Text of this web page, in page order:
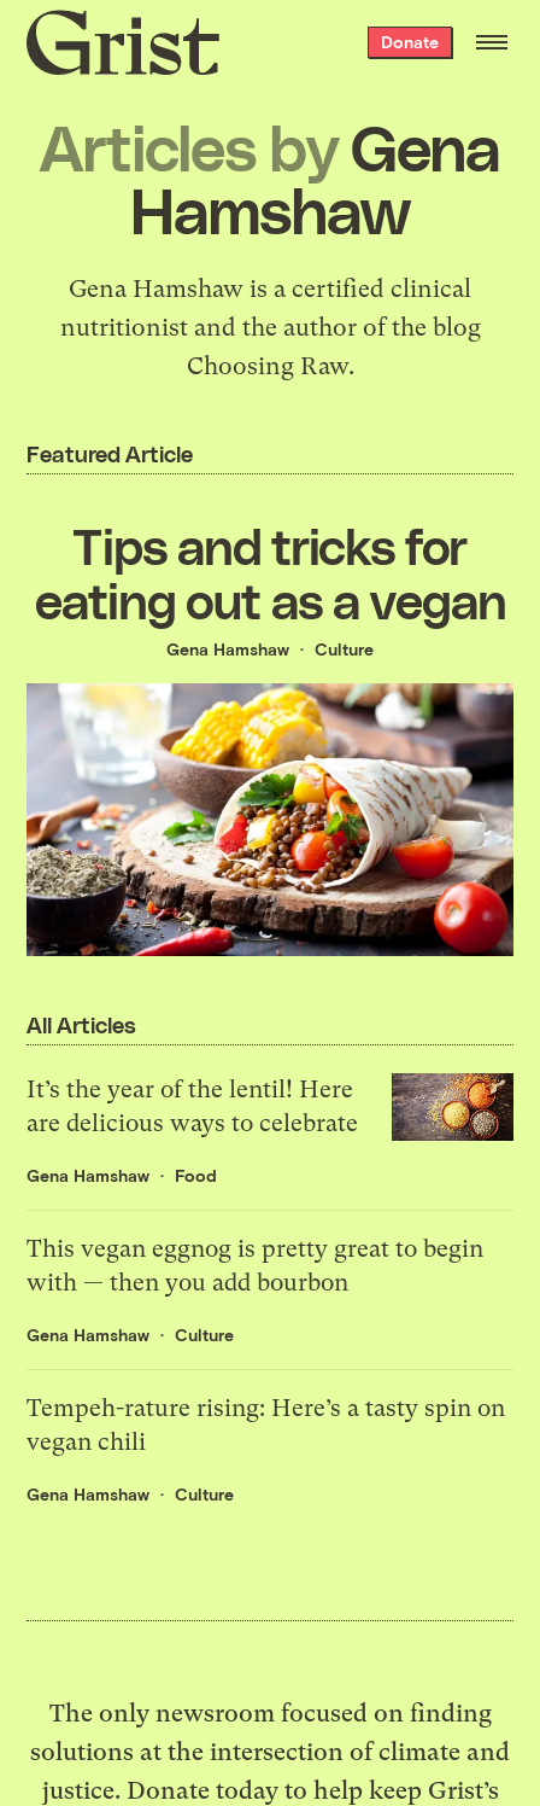
Grist
home
Donate
Articles byGena
Hamshaw
Gena Hamshaw is a certified clinical
nutritionist and the author of the blog
Choosing Raw.
Featured Article
Tips and tricks for
eating out as a vegan
Gena Hamshaw Culture
All Articles
It’s the year of the lentil! Here
are delicious ways to celebrate
Gena Hamshaw Food
This vegan eggnog is pretty great to begin
with — then you add bourbon
Gena Hamshaw Culture
Tempeh-rature rising: Here’s a tasty spin on
vegan chili
Gena Hamshaw Culture
The only newsroom focused on finding
solutions at the intersection of climate and
justice. Donate today to help keep Grist’s